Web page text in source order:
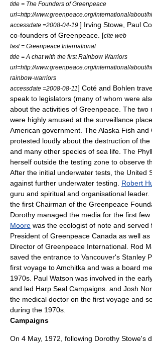
title = The Founders of Greenpeace
url=http://www.greenpeace.org/international/about/
accessdate =2008-04-19 ] Irving Stowe , Paul
co-founders of Greenpeace. [cite web
last = Greenpeace International
title = A chat with the first Rainbow Warriors
url=http://www.greenpeace.org/international/about/
rainbow-warriors
accessdate =2008-08-11] Coté and Bohlen
speak to legislators (many of whom were
about the activities of Greenpeace. The two
were highly amused at the surveillance
American government. The Alaska Fish and
protested loudly about the destruction of
and many other species of sea life. The
herself outside the testing zone to observe
After the initial underwater tests, the United
against further underwater testing. Robert
guru and spiritual and organisational leader.
the first Chairman of the Greenpeace
Dorothy managed the media for the first few
Moore was the ecologist of note and served
President of Greenpeace Canada as well
Director of Greenpeace International. Rod
saved the entrance to Vancouver's Stanley
first voyage to Amchitka and was a board
1970s. Paul Watson was involved in the
and led Harp Seal Campaigns. and Josh
the medical doctor on the first voyage and
during the 1970s.
Campaigns
On 4 May, 1972 , following Dorothy Stowe's